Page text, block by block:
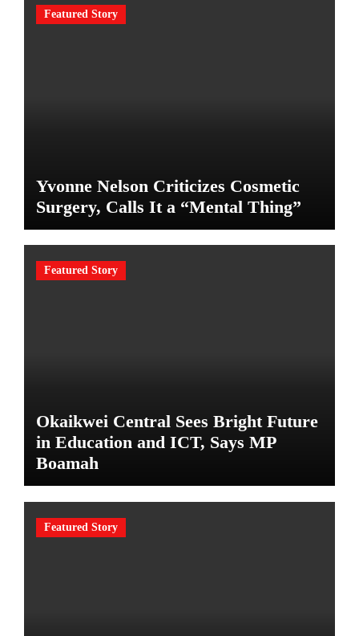
Featured Story
Yvonne Nelson Criticizes Cosmetic
Surgery, Calls It a “Mental Thing”
Featured Story
Okaikwei Central Sees Bright Future
in Education and ICT, Says MP
Boamah
Featured Story